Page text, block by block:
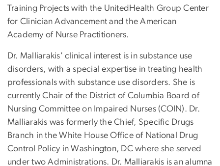
Training Projects with the UnitedHealth Group Center
for Clinician Advancement and the American
Academy of Nurse Practitioners.
Dr. Malliarakis' clinical interest is in substance use
disorders, with a special expertise in treating health
professionals with substance use disorders. She is
currently Chair of the District of Columbia Board of
Nursing Committee on Impaired Nurses (COIN). Dr.
Malliarakis was formerly the Chief, Specific Drugs
Branch in the White House Office of National Drug
Control Policy in Washington, DC where she served
under two Administrations. Dr. Malliarakis is an alumna